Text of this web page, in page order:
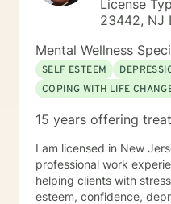
License
23442, NJ
Mental Wellness
SELF ESTEEM
COPING WITH LIFE
15 years offering
I am licensed in New
professional work
helping clients with
esteem, confidence,